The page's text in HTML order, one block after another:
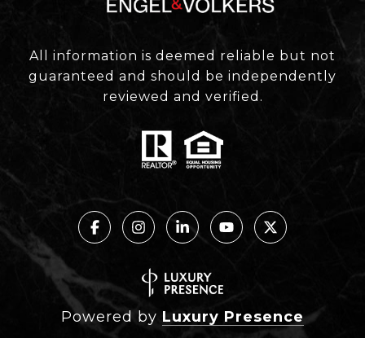
All information is deemed reliable but not
guaranteed and should be independently
reviewed and verified.
Powered by Luxury Presence